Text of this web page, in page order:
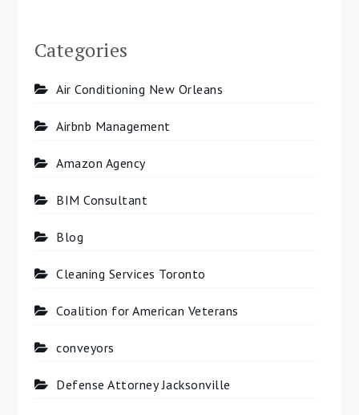
Categories
Air Conditioning New Orleans
Airbnb Management
Amazon Agency
BIM Consultant
Blog
Cleaning Services Toronto
Coalition for American Veterans
conveyors
Defense Attorney Jacksonville